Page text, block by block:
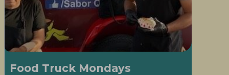
Food Truck Mondays